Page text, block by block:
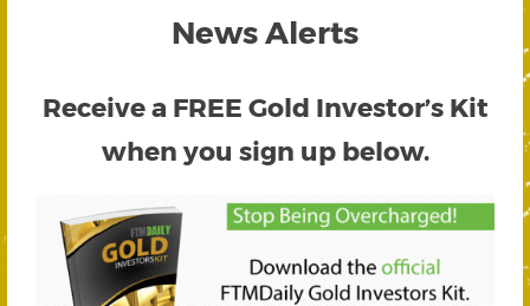
News Alerts
Receive a FREE Gold Investor’s Kit
when you sign up below.